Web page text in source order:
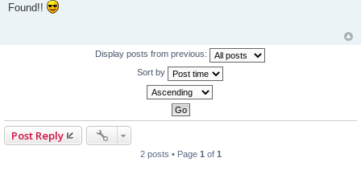
s
Found!!
Display posts from previous:
Sort by
Post Reply
2 posts • Page 1 of 1